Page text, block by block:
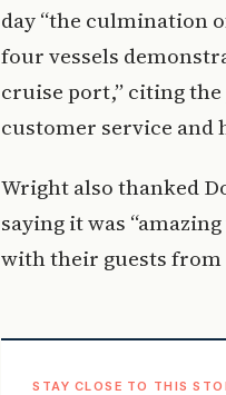
day “the culmination
four vessels
cruise port,” citing
customer service and
Wright also thanked
saying it was
with their guests from
STAY CLOSE TO THIS